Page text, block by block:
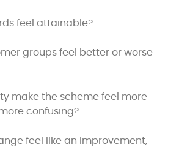
feel attainable?
groups feel better or worse
make the scheme feel more
confusing?
feel like an improvement,